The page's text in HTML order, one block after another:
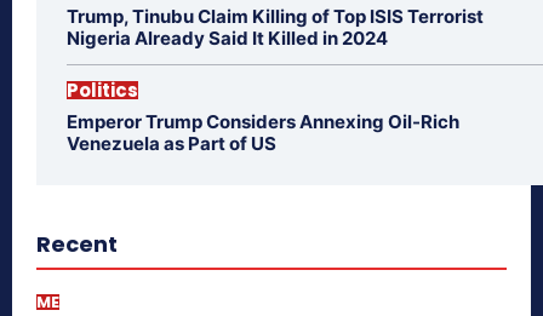
Trump, Tinubu Claim Killing of Top ISIS Terrorist
Nigeria Already Said It Killed in 2024
Politics
Emperor Trump Considers Annexing Oil-Rich
Venezuela as Part of US
Recent
ME